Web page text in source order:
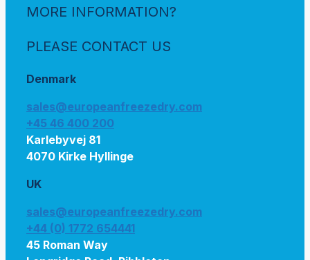
MORE INFORMATION?
PLEASE CONTACT US
Denmark
sales@europeanfreezedry.com
+45 46 400 200
Karlebyvej 81
4070 Kirke Hyllinge
UK
sales@europeanfreezedry.com
+44 (0) 1772 654441
45 Roman Way